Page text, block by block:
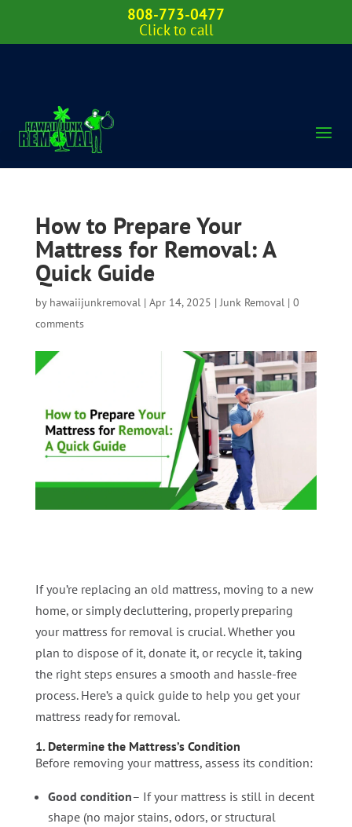
How to Prepare Your
Mattress for Removal: A
Quick Guide
by hawaiijunkremoval| Apr 14, 2025 |Junk Removal| 0
comments
If you’re replacing an old mattress, moving to a new
home, or simply decluttering, properly preparing
your mattress for removal is crucial. Whether you
plan to dispose of it, donate it, or recycle it, taking
the right steps ensures a smooth and hassle-free
process. Here’s a quick guide to help you get your
mattress ready for removal.
1. Determine the Mattress’s Condition
Before removing your mattress, assess its condition:
Good condition– If your mattress is still in decent
shape (no major stains, odors, or structural
808-773-0477
Click to call